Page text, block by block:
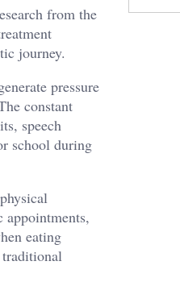
from the
journey.
pressure
constant
speech
school during
appointments,
eating